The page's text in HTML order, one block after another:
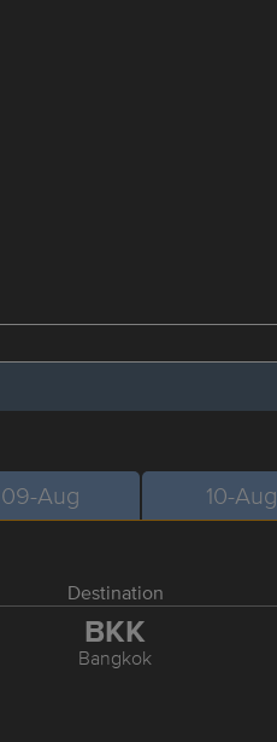
09-Aug 10-Aug
Destination
BKK
Bangkok